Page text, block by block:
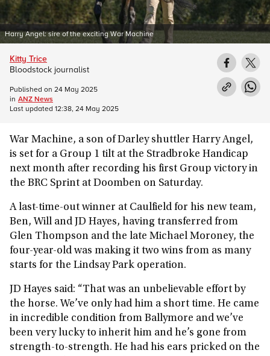
Harry Angel: sire of the exciting War Machine
War Machine, a son of Darley shuttler Harry Angel,
is set for a Group 1 tilt at the Stradbroke Handicap
next month after recording his first Group victory in
the BRC Sprint at Doomben on Saturday.
A last-time-out winner at Caulfield for his new team,
Ben, Will and JD Hayes, having transferred from
Glen Thompson and the late Michael Moroney, the
four-year-old was making it two wins from as many
starts for the Lindsay Park operation.
JD Hayes said: “That was an unbelievable effort by
the horse. We’ve only had him a short time. He came
in incredible condition from Ballymore and we’ve
been very lucky to inherit him and he’s gone from
strength-to-strength. He had his ears pricked on the
Kitty Trice
Bloodstock journalist
Published on 24 May 2025
in ANZ News
Last updated 12:38, 24 May 2025